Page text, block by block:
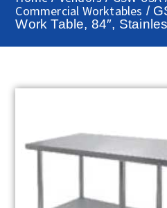
Commercial Worktables /
Work Table, 84″,